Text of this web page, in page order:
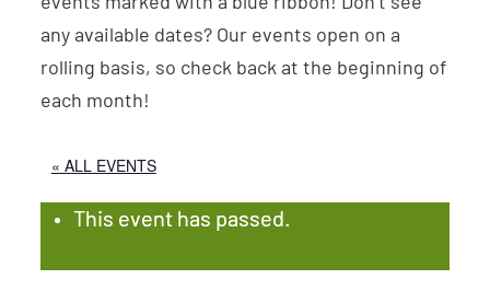
any available dates? Our events open on a
rolling basis, so check back at the beginning of
each month!
« ALL EVENTS
This event has passed.